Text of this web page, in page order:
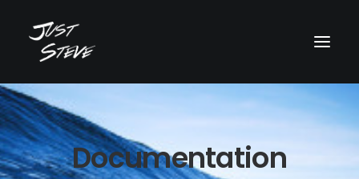
WHO IS JUST STEVE?
MUSIC Documentation